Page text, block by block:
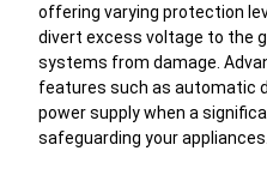
offering varying protection
divert excess voltage to the
systems from damage.
features such as automatic
power supply when a
safeguarding your appliances.